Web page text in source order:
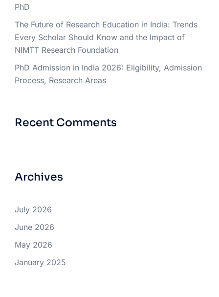
PhD
The Future of Research Education in India: Trends
Every Scholar Should Know and the Impact of
NIMTT Research Foundation
PhD Admission in India 2026: Eligibility, Admission
Process, Research Areas
Recent Comments
Archives
July 2026
June 2026
May 2026
January 2025